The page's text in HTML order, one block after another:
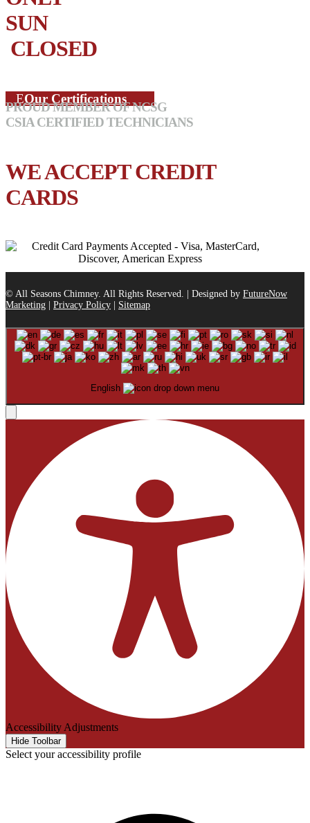
SUN
CLOSED
Our Certifications
PROUD MEMBER OF NCSG
CSIA CERTIFIED TECHNICIANS
WE ACCEPT CREDIT
CARDS
© All Seasons Chimney. All Rights Reserved. | Designed by FutureNow
Marketing | Privacy Policy | Sitemap
English
Accessibility Adjustments
Hide Toolbar
Select your accessibility profile